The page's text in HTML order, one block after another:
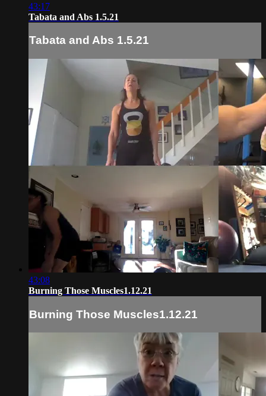
43:17
Tabata and Abs 1.5.21
Tabata and Abs 1.5.21
43:08
Burning Those Muscles1.12.21
Burning Those Muscles1.12.21